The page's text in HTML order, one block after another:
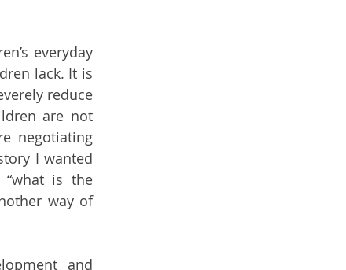
everyday
lack. It is
reduce
are not
negotiating
I wanted
is the
way of
and